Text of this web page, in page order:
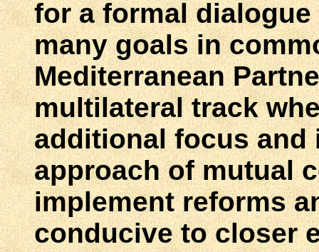
for a formal
many goals in
Mediterranean
multilateral track
additional focus and
approach of mutual
implement reforms
conducive to closer